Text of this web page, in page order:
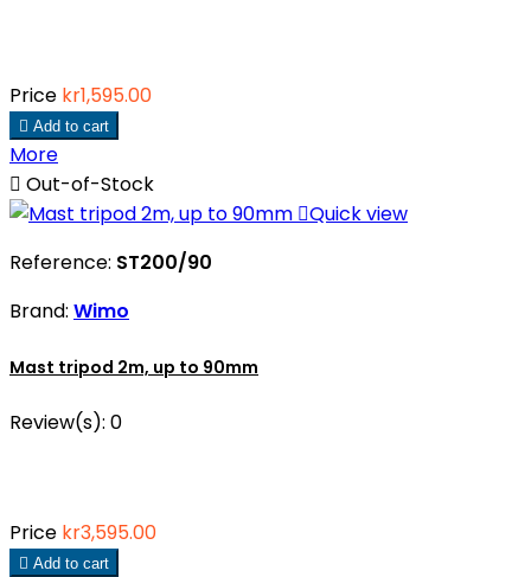
Price kr1,595.00
 Add to cart
More
 Out-of-Stock
Quick view
Reference: ST200/90
Brand: Wimo
Mast tripod 2m, up to 90mm
Review(s): 0
Price kr3,595.00
 Add to cart